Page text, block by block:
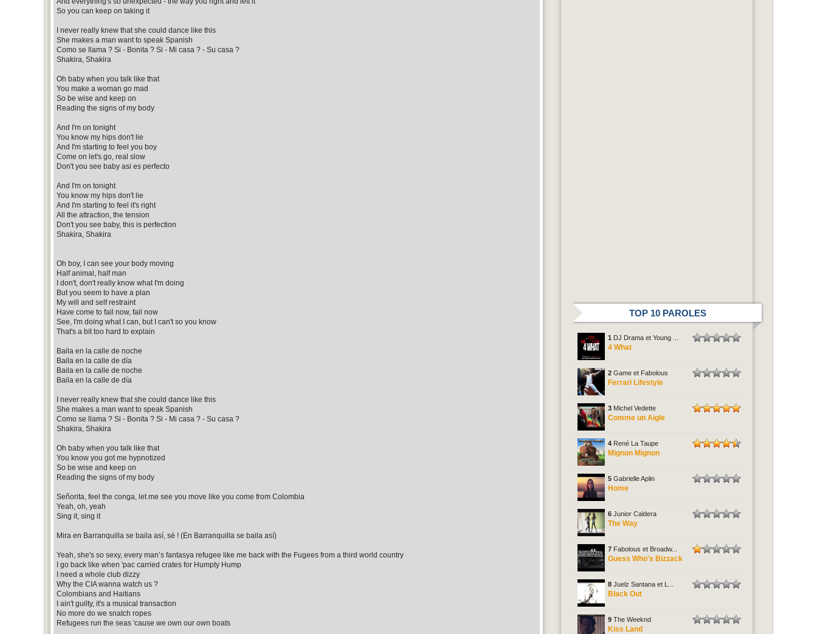
So you can keep on taking it
I never really knew that she could dance like this
She makes a man want to speak Spanish
Como se llama ? Si - Bonita ? Si - Mi casa ? - Su casa ?
Shakira, Shakira
Oh baby when you talk like that
You make a woman go mad
So be wise and keep on
Reading the signs of my body
And I'm on tonight
You know my hips don't lie
And I'm starting to feel you boy
Come on let's go, real slow
Don't you see baby asi es perfecto
And I'm on tonight
You know my hips don't lie
And I'm starting to feel it's right
All the attraction, the tension
Don't you see baby, this is perfection
Shakira, Shakira
Oh boy, I can see your body moving
Half animal, half man
I don't, don't really know what I'm doing
But you seem to have a plan
My will and self restraint
Have come to fail now, fail now
See, I'm doing what I can, but I can't so you know
That's a bit too hard to explain
Baila en la calle de noche
Baila en la calle de día
Baila en la calle de noche
Baila en la calle de día
I never really knew that she could dance like this
She makes a man want to speak Spanish
Como se llama ? Si - Bonita ? Si - Mi casa ? - Su casa ?
Shakira, Shakira
Oh baby when you talk like that
You know you got me hypnotized
So be wise and keep on
Reading the signs of my body
Señorita, feel the conga, let me see you move like you come from Colombia
Yeah, oh, yeah
Sing it, sing it
Mira en Barranquilla se baila así, sé ! (En Barranquilla se baila así)
Yeah, she's so sexy, every man’s fantasya refugee like me back with the Fugees from a third world country
I go back like when 'pac carried crates for Humpty Hump
I need a whole club dizzy
Why the CIA wanna watch us ?
Colombians and Haitians
I ain't guilty, it's a musical transaction
No more do we snatch ropes
Refugees run the seas 'cause we own our own boats
TOP 10 PAROLES
1 DJ Drama et Young ...
4 What
2 Game et Fabolous
Ferrari Lifestyle
3 Michel Vedette
Comme un Aigle
4 René La Taupe
Mignon Mignon
5 Gabrielle Aplin
Home
6 Junior Caldera
The Way
7 Fabolous et Broadw...
Guess Who's Bizzack
8 Juelz Santana et L...
Black Out
9 The Weeknd
Kiss Land